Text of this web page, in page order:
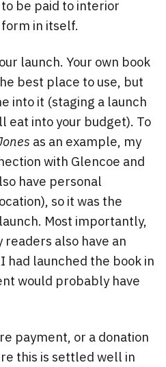
be paid to interior
in itself.
launch. Your own book
best place to use, but
into it (staging a launch
eat into your budget). To
as an example, my
with Glencoe and
have personal
so it was the
Most importantly,
also have an
had launched the book in
would probably have
payment, or a donation
this is settled well in